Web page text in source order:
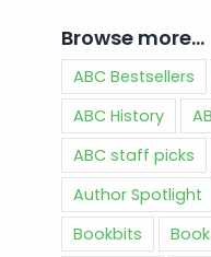
Browse more…
ABC Bestsellers
ABC History
ABC staff picks
Author Spotlight
Bookbits